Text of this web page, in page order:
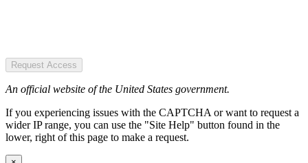
Request Access
An official website of the United States government.
If you experiencing issues with the CAPTCHA or want to request a
wider IP range, you can use the "Site Help" button found in the
lower, right of this page to make a request.